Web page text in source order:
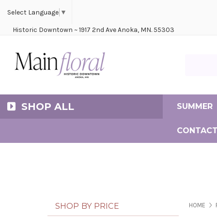
Select Language ▼
Historic Downtown ~ 1917 2nd Ave Anoka, MN. 55303
SHOP ALL SUMMER
SHOP BY PRICE HOME